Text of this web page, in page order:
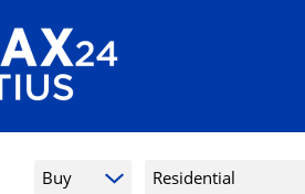
Buy Residential